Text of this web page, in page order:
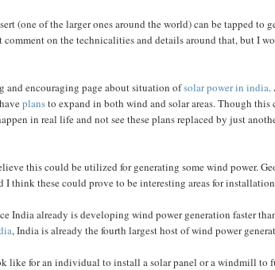
(one of the larger ones around the world) can be tapped to
comment on the technicalities and details around that, but I
and encouraging page about situation ofsolar power in india.
plansto expand in both wind and solar areas. Though
in real life and not see these plans replaced by just
this could be utilized for generating some wind power.
think these could prove to be interesting areas for
India already is developing wind power generation faster
, India is already the fourth largest host of wind power
like for an individual to install a solar panel or a windmill to